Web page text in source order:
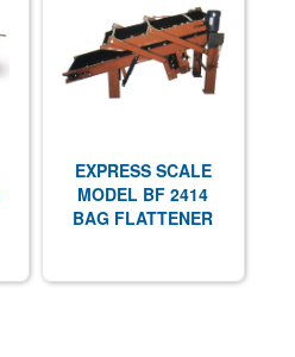
EXPRESS SCALE
MODEL BF 2414
BAG FLATTENER